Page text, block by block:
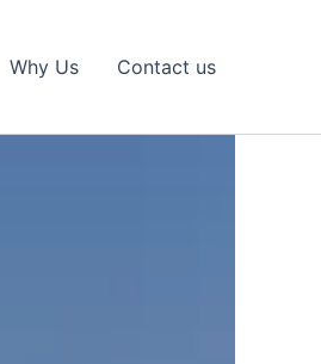
Why Us Contact us